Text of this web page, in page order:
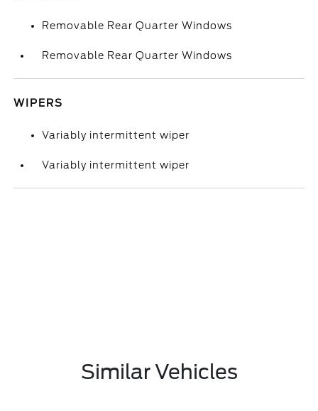
Removable Rear Quarter Windows
Removable Rear Quarter Windows
WIPERS
Variably intermittent wiper
Variably intermittent wiper
Similar Vehicles